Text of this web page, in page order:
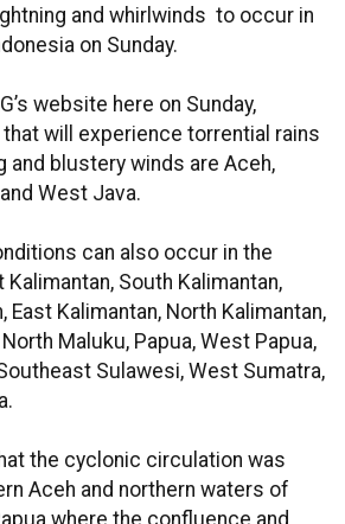
and whirlwinds to occur in
on Sunday.
website here on Sunday,
will experience torrential rains
and blustery winds are Aceh,
West Java.
can also occur in the
South Kalimantan,
East Kalimantan, North Kalimantan,
Maluku, Papua, West Papua,
Sulawesi, West Sumatra,
the cyclonic circulation was
Aceh and northern waters of